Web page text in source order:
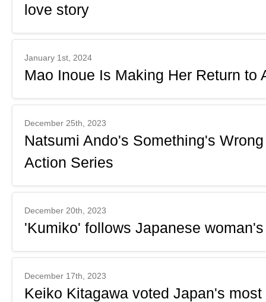
love story
January 1st, 2024
Mao Inoue Is Making Her Return to
December 25th, 2023
Natsumi Ando's Something's
Action Series
December 20th, 2023
'Kumiko' follows Japanese
December 17th, 2023
Keiko Kitagawa voted Japan's